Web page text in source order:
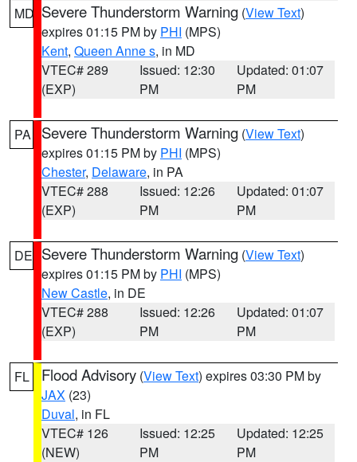
MD Severe Thunderstorm Warning (View Text)
expires 01:15 PM by PHI (MPS)
Kent, Queen Anne s, in MD
VTEC# 289
(EXP)
Issued: 12:30
PM
Updated: 01:07
PM
PA Severe Thunderstorm Warning (View Text)
expires 01:15 PM by PHI (MPS)
Chester, Delaware, in PA
VTEC# 288
(EXP)
Issued: 12:26
PM
Updated: 01:07
PM
DE Severe Thunderstorm Warning (View Text)
expires 01:15 PM by PHI (MPS)
New Castle, in DE
VTEC# 288
(EXP)
Issued: 12:26
PM
Updated: 01:07
PM
FL Flood Advisory (View Text) expires 03:30 PM by
JAX (23)
Duval, in FL
VTEC# 126
(NEW)
Issued: 12:25
PM
Updated: 12:25
PM